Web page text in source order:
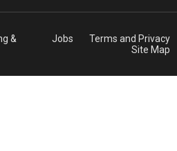
&
Jobs
Terms and Privacy
Site Map